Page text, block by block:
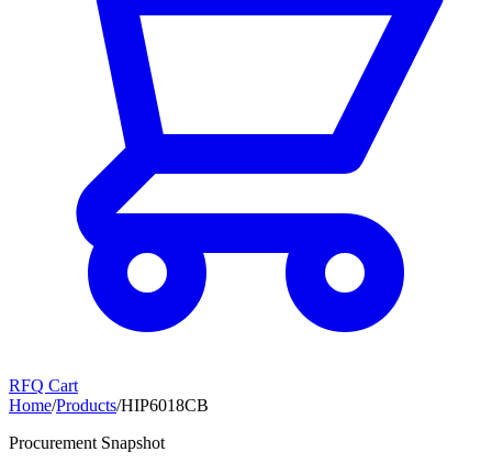
RFQ Cart
Home/Products/HIP6018CB
Procurement Snapshot